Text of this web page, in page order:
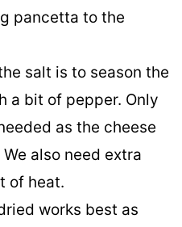
pancetta to the
salt is to season the
a bit of pepper. Only
as the cheese
also need extra
of heat.
works best as